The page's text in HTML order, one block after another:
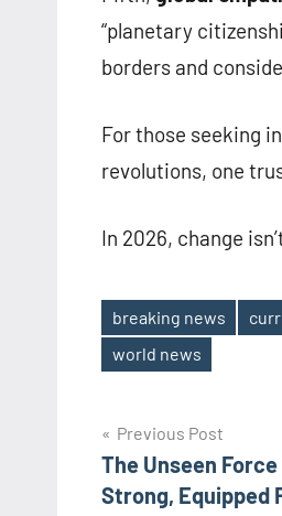
“planetary
borders and
For those seeking
revolutions, one
In 2026, change
Tags
breaking news
world news
Post
navigation
Previous Post
The Unseen
Strong, Equipped